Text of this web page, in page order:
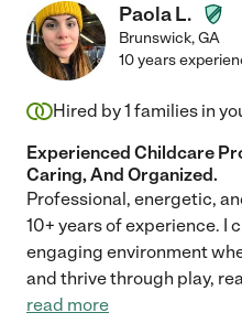
Paola L.
Brunswick,GA
10 years
Hired by1 families in
Experienced Childcare
Caring, And Organized.
Professional, energetic,
10+ years of experience. I
engaging environment
and thrive through play,
read more